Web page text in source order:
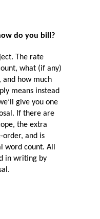
do you bill?
The rate
what (if any)
and how much
means instead
give you one
If there are
the extra
order, and is
word count. All
in writing by